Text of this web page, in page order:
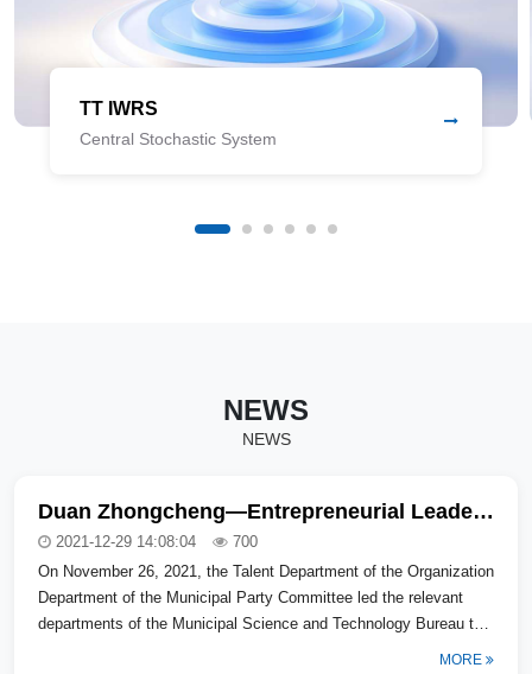
TT IWRS
Central Stochastic System
NEWS
NEWS
Duan Zhongcheng—Entrepreneurial Leader of "Taihu Lake Talent Plan"
2021-12-29 14:08:04
700
On November 26, 2021, the Talent Department of the Organization
Department of the Municipal Party Committee led the relevant
departments of the Municipal Science and Technology Bureau to
MORE